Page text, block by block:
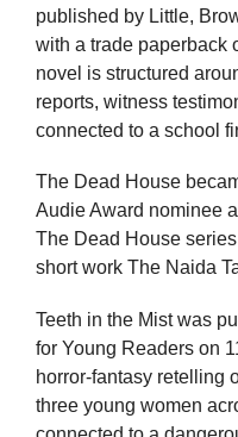
published by Little,
with a trade paperback
novel is structured
reports, witness
connected to a school
The Dead House
Audie Award nominee
The Dead House
short work The Naida
Teeth in the Mist was
for Young Readers on
horror-fantasy retelling
three young women